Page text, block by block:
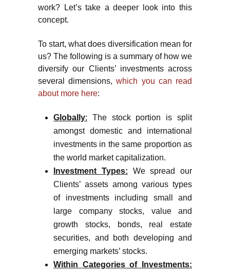
work? Let’s take a deeper look into this
concept.
To start, what does diversification mean for
us? The following is a summary of how we
diversify our Clients’ investments across
several dimensions,which you can read
about more here:
Globally: The stock portion is split
amongst domestic and international
investments in the same proportion as
the world market capitalization.
Investment Types: We spread our
Clients’ assets among various types
of investments including small and
large company stocks, value and
growth stocks, bonds, real estate
securities, and both developing and
emerging markets’ stocks.
Within Categories of Investments: